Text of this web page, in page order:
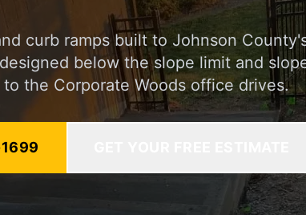
curb ramps built to Johnson
below the slope limit and
to the Corporate Woods office drives.